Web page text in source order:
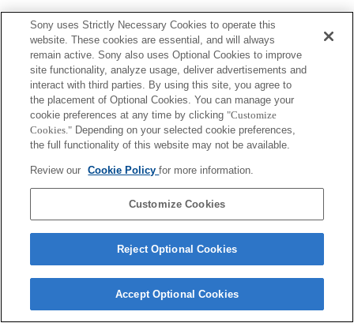
Sony uses Strictly Necessary Cookies to operate this
website. These cookies are essential, and will always
remain active. Sony also uses Optional Cookies to improve
site functionality, analyze usage, deliver advertisements and
interact with third parties. By using this site, you agree to
the placement of Optional Cookies. You can manage your
cookie preferences at any time by clicking "Customize
Cookies." Depending on your selected cookie preferences,
the full functionality of this website may not be available.
Review our Cookie Policyfor more information.
Customize Cookies
Reject Optional Cookies
Accept Optional Cookies